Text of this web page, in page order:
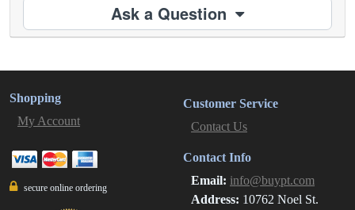
Ask a Question
Shopping
My Account
secure online ordering
Customer Service
Contact Us
Contact Info
Email: info@buypt.com
Address: 10762 Noel St.